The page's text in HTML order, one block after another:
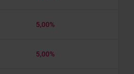
5,00%
5,00%